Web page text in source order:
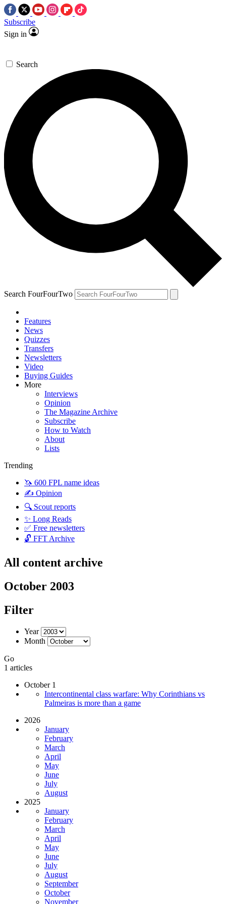
Subscribe
Sign in
Search
Search FourFourTwo
Features
News
Quizzes
Transfers
Newsletters
Video
Buying Guides
More
Interviews
Opinion
The Magazine Archive
Subscribe
How to Watch
About
Lists
Trending
🦄 600 FPL name ideas
✍️ Opinion
🔍 Scout reports
✨ Long Reads
✅ Free newsletters
🔓 FFT Archive
All content archive
October 2003
Filter
Year
Month
Go
1 articles
October 1
Intercontinental class warfare: Why Corinthians vs
Palmeiras is more than a game
2026
January
February
March
April
May
June
July
August
2025
January
February
March
April
May
June
July
August
September
October
November